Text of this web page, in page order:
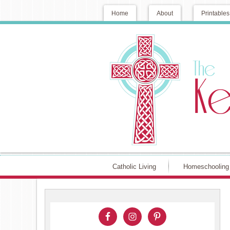
Home About Printables
Catholic Living Homeschooling